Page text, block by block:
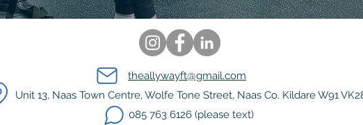
theallywayft@gmail.com
Unit 13, Naas Town Centre, Wolfe Tone Street, Naas Co. Kildare W91
085 763 6126 (please text)